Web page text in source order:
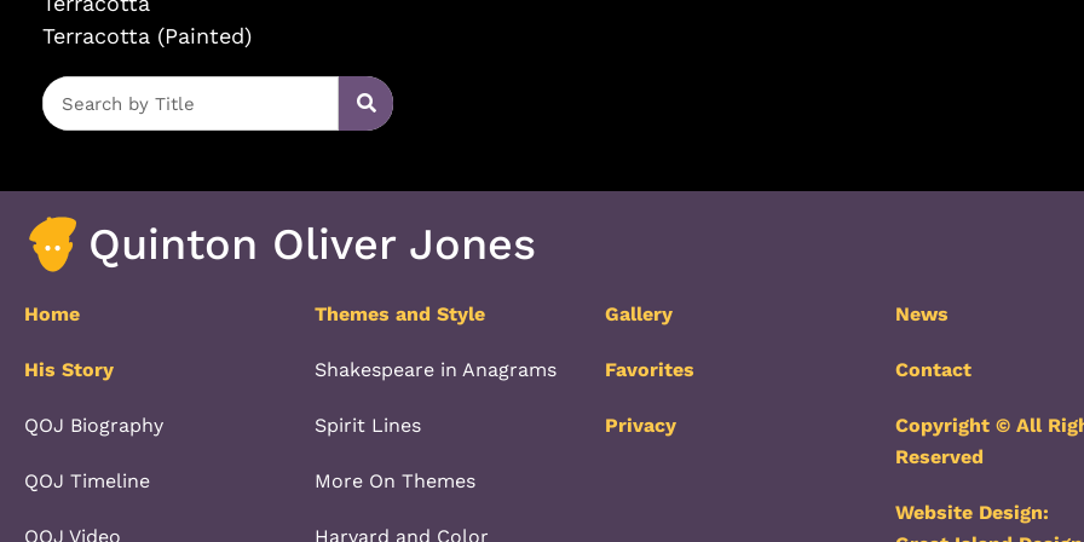
Terracotta (Painted)
Quinton Oliver Jones
Home
His Story
QOJ Biography
QOJ Timeline
QOJ Video
Themes and Style
Shakespeare in Anagrams
Spirit Lines
More On Themes
Harvard and Color
Gallery News
Favorites Contact
Privacy
Copyright © All
Reserved
Website Design: